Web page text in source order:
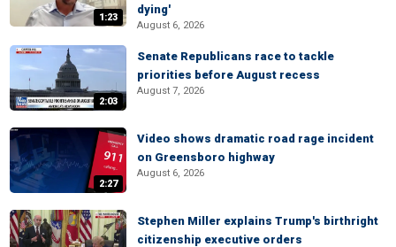
1:23
dying'
August 6, 2026
2:03
Senate Republicans race to tackle
priorities before August recess
August 7, 2026
2:27
Video shows dramatic road rage incident
on Greensboro highway
August 6, 2026
Stephen Miller explains Trump's birthright
citizenship executive orders